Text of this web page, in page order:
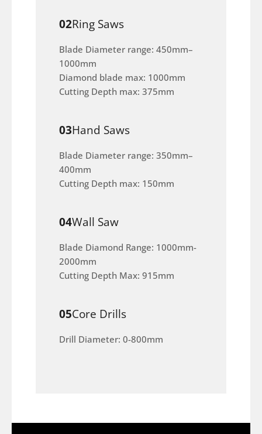
02Ring Saws
Blade Diameter range: 450mm–
1000mm
Diamond blade max: 1000mm
Cutting Depth max: 375mm
03Hand Saws
Blade Diameter range: 350mm–
400mm
Cutting Depth max: 150mm
04Wall Saw
Blade Diamond Range: 1000mm-
2000mm
Cutting Depth Max: 915mm
05Core Drills
Drill Diameter: 0-800mm